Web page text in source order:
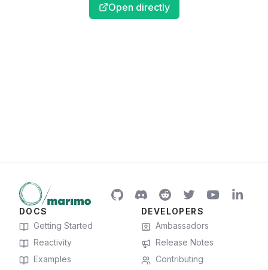
Open directly
DOCS
Getting Started
Reactivity
Examples
DEVELOPERS
Ambassadors
Release Notes
Contributing